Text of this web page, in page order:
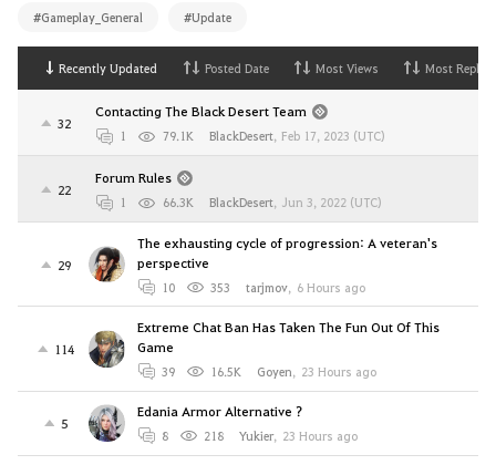
#Gameplay_General #Update
Recently Updated Posted Date Most Views Most Replies
32
Contacting The Black Desert Team
1 79.1K BlackDesert, Feb 17, 2023 (UTC)
22
Forum Rules
1 66.3K BlackDesert, Jun 3, 2022 (UTC)
29
The exhausting cycle of progression: A veteran's
perspective
10 353 tarjmov, 6 Hours ago
114
Extreme Chat Ban Has Taken The Fun Out Of This
Game
39 16.5K Goyen, 23 Hours ago
5
Edania Armor Alternative ?
8 218 Yukier, 23 Hours ago